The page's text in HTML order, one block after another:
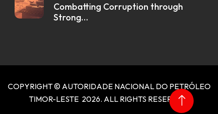
Combatting Corruption through
Strong…
COPYRIGHT © AUTORIDADE NACIONAL DO PETRÓLEO
TIMOR-LESTE 2026. ALL RIGHTS RESERVED.